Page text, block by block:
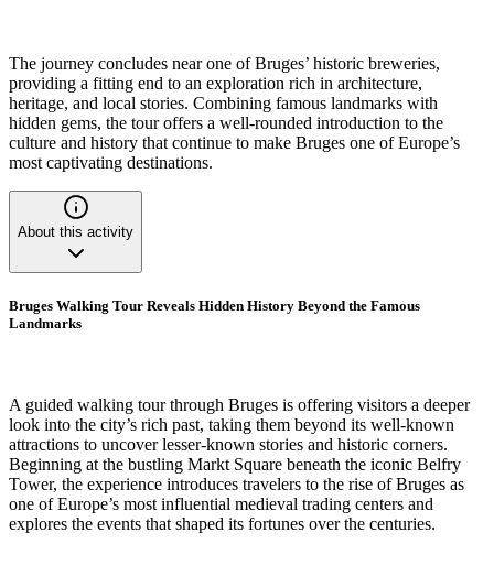
The journey concludes near one of Bruges’ historic breweries,
providing a fitting end to an exploration rich in architecture,
heritage, and local stories. Combining famous landmarks with
hidden gems, the tour offers a well-rounded introduction to the
culture and history that continue to make Bruges one of Europe’s
most captivating destinations.
About this activity
Bruges Walking Tour Reveals Hidden History Beyond the Famous
Landmarks
A guided walking tour through Bruges is offering visitors a deeper
look into the city’s rich past, taking them beyond its well-known
attractions to uncover lesser-known stories and historic corners.
Beginning at the bustling Markt Square beneath the iconic Belfry
Tower, the experience introduces travelers to the rise of Bruges as
one of Europe’s most influential medieval trading centers and
explores the events that shaped its fortunes over the centuries.